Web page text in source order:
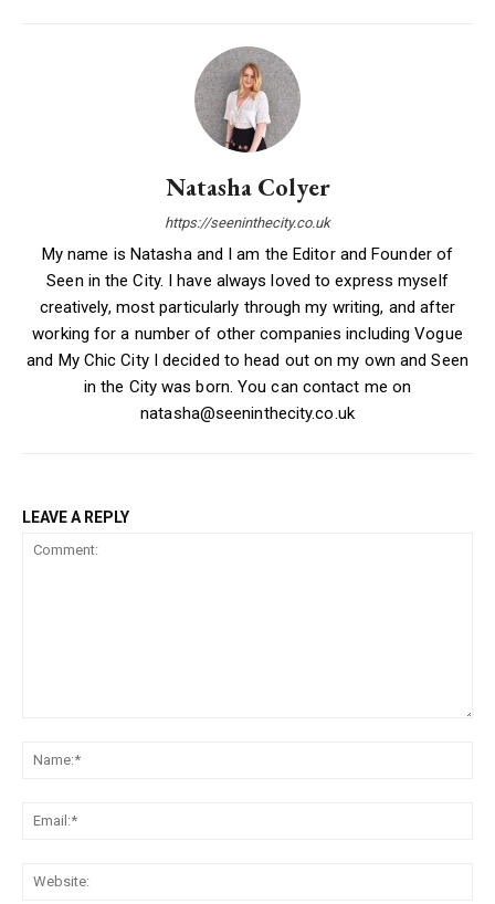
Natasha Colyer
https://seeninthecity.co.uk
My name is Natasha and I am the Editor and Founder of
Seen in the City. I have always loved to express myself
creatively, most particularly through my writing, and after
working for a number of other companies including Vogue
and My Chic City I decided to head out on my own and Seen
in the City was born. You can contact me on
natasha@seeninthecity.co.uk
LEAVE A REPLY